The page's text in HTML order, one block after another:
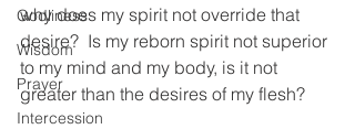
Godliness
Wisdom
Prayer
Intercession
why does my spirit not override that
desire?  Is my reborn spirit not superior
to my mind and my body, is it not
greater than the desires of my flesh?